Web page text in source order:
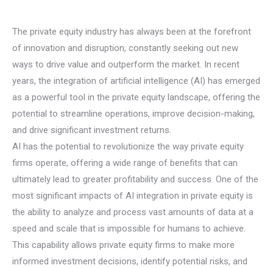
The private equity industry has always been at the forefront
of innovation and disruption, constantly seeking out new
ways to drive value and outperform the market. In recent
years, the integration of artificial intelligence (AI) has emerged
as a powerful tool in the private equity landscape, offering the
potential to streamline operations, improve decision-making,
and drive significant investment returns.
AI has the potential to revolutionize the way private equity
firms operate, offering a wide range of benefits that can
ultimately lead to greater profitability and success. One of the
most significant impacts of AI integration in private equity is
the ability to analyze and process vast amounts of data at a
speed and scale that is impossible for humans to achieve.
This capability allows private equity firms to make more
informed investment decisions, identify potential risks, and